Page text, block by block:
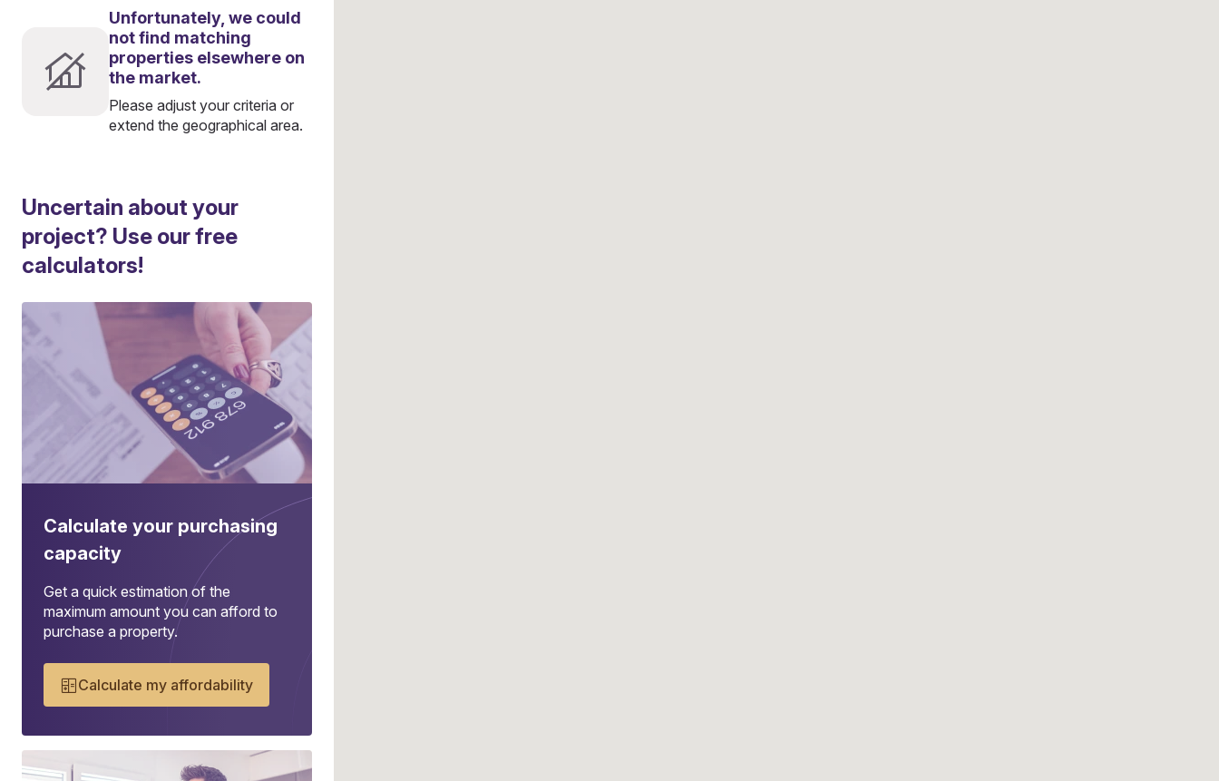
Unfortunately, we could
not find matching
properties elsewhere on
the market.
Please adjust your criteria or
extend the geographical area.
Uncertain about your
project? Use our free
calculators!
Calculate your purchasing
capacity
Get a quick estimation of the
maximum amount you can afford to
purchase a property.
Calculate my affordability